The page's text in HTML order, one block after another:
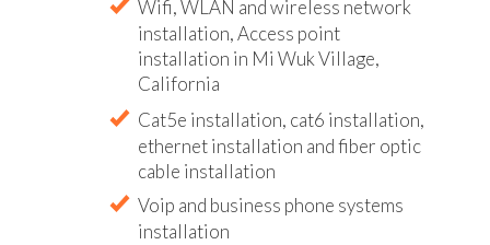
Wifi, WLAN and wireless network
installation, Access point
installation in Mi Wuk Village,
California
Cat5e installation, cat6 installation,
ethernet installation and fiber optic
cable installation
Voip and business phone systems
installation